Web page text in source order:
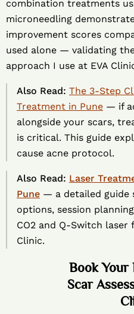
combination treatments
microneedling
improvement scores
used alone — validating
approach I use at EVA
Also Read: The 3-Step
Treatment in Pune — if
alongside your scars,
is critical. This guide
cause acne protocol.
Also Read: Laser
Pune — a detailed guide
options, session
CO2 and Q-Switch laser
Clinic.
Book Your
Scar